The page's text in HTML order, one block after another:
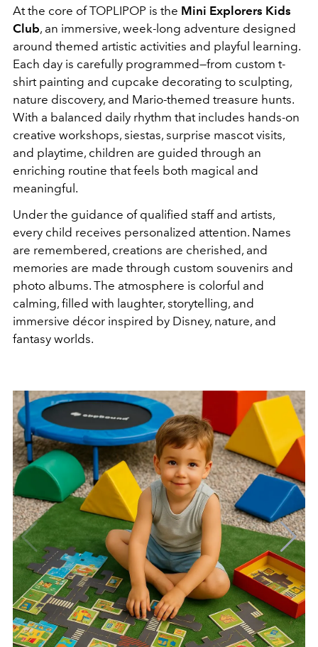
At the core of TOPLIPOP is the Mini Explorers Kids
Club, an immersive, week-long adventure designed
around themed artistic activities and playful learning.
Each day is carefully programmed—from custom t-
shirt painting and cupcake decorating to sculpting,
nature discovery, and Mario-themed treasure hunts.
With a balanced daily rhythm that includes hands-on
creative workshops, siestas, surprise mascot visits,
and playtime, children are guided through an
enriching routine that feels both magical and
meaningful.
Under the guidance of qualified staff and artists,
every child receives personalized attention. Names
are remembered, creations are cherished, and
memories are made through custom souvenirs and
photo albums. The atmosphere is colorful and
calming, filled with laughter, storytelling, and
immersive décor inspired by Disney, nature, and
fantasy worlds.